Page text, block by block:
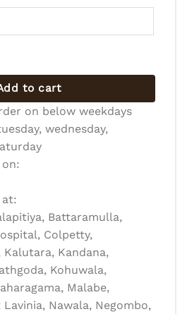
to cart
on below weekdays
wednesday,
at:
Battaramulla,
Colpetty,
Kandana,
Kohuwala,
Malabe,
Nawala, Negombo,